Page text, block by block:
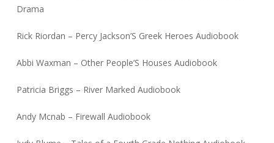
Drama
Rick Riordan – Percy Jackson’S Greek Heroes Audiobook
Abbi Waxman – Other People’S Houses Audiobook
Patricia Briggs – River Marked Audiobook
Andy Mcnab – Firewall Audiobook